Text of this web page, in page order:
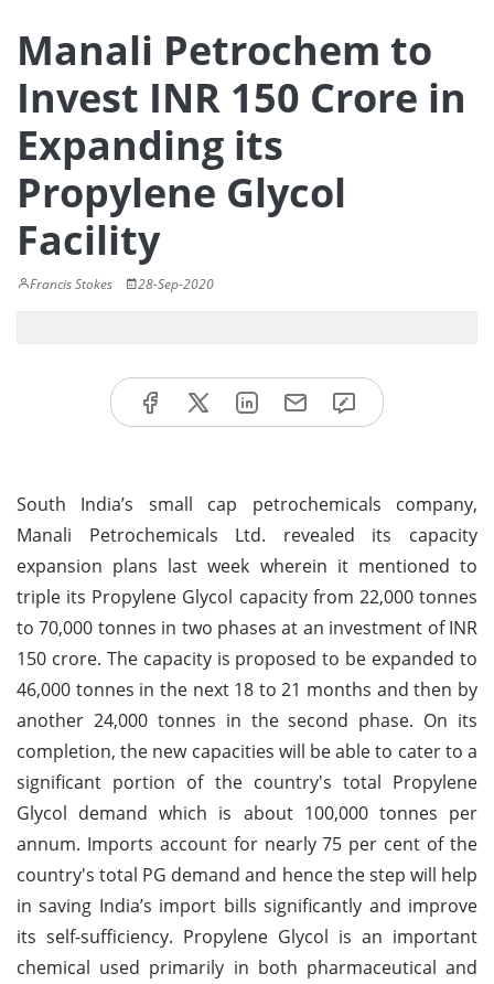
Manali Petrochem to
Invest INR 150 Crore in
Expanding its
Propylene Glycol
Facility
Francis Stokes 28-Sep-2020
South India’s small cap petrochemicals company,
Manali Petrochemicals Ltd. revealed its capacity
expansion plans last week wherein it mentioned to
triple its Propylene Glycol capacity from 22,000 tonnes
to 70,000 tonnes in two phases at an investment of INR
150 crore. The capacity is proposed to be expanded to
46,000 tonnes in the next 18 to 21 months and then by
another 24,000 tonnes in the second phase. On its
completion, the new capacities will be able to cater to a
significant portion of the country's total Propylene
Glycol demand which is about 100,000 tonnes per
annum. Imports account for nearly 75 per cent of the
country's total PG demand and hence the step will help
in saving India’s import bills significantly and improve
its self-sufficiency. Propylene Glycol is an important
chemical used primarily in both pharmaceutical and